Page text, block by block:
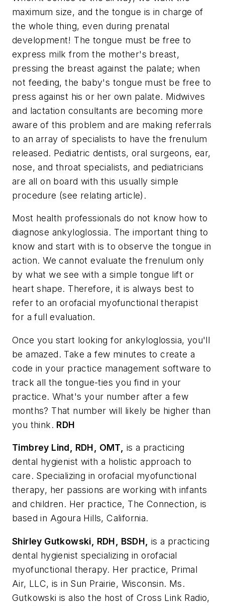
maximum size, and the tongue is in charge of
the whole thing, even during prenatal
development! The tongue must be free to
express milk from the mother's breast,
pressing the breast against the palate; when
not feeding, the baby's tongue must be free to
press against his or her own palate. Midwives
and lactation consultants are becoming more
aware of this problem and are making referrals
to an array of specialists to have the frenulum
released. Pediatric dentists, oral surgeons, ear,
nose, and throat specialists, and pediatricians
are all on board with this usually simple
procedure (see relating article).
Most health professionals do not know how to
diagnose ankyloglossia. The important thing to
know and start with is to observe the tongue in
action. We cannot evaluate the frenulum only
by what we see with a simple tongue lift or
heart shape. Therefore, it is always best to
refer to an orofacial myofunctional therapist
for a full evaluation.
Once you start looking for ankyloglossia, you'll
be amazed. Take a few minutes to create a
code in your practice management software to
track all the tongue-ties you find in your
practice. What's your number after a few
months? That number will likely be higher than
you think. RDH
Timbrey Lind, RDH, OMT, is a practicing
dental hygienist with a holistic approach to
care. Specializing in orofacial myofunctional
therapy, her passions are working with infants
and children. Her practice, The Connection, is
based in Agoura Hills, California.
Shirley Gutkowski, RDH, BSDH,
is a practicing
dental hygienist specializing in orofacial
myofunctional therapy. Her practice, Primal
Air, LLC, is in Sun Prairie, Wisconsin. Ms.
Gutkowski is also the host of Cross Link Radio,